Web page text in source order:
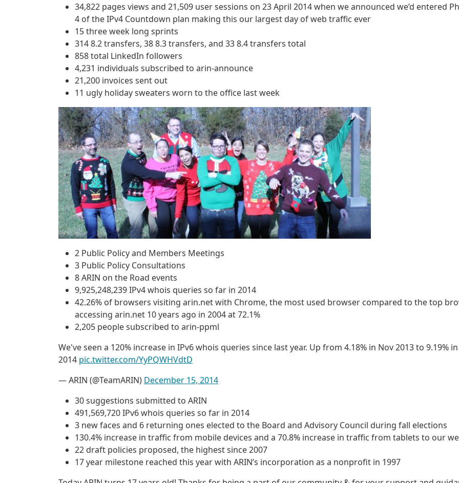
34,822 pages views and 21,509 user sessions on 23 April 2014 when we announced we’d entered
4 of the IPv4 Countdown plan making this our largest day of web traffic ever
15 three week long sprints
314 8.2 transfers, 38 8.3 transfers, and 33 8.4 transfers total
858 total LinkedIn followers
4,231 individuals subscribed to arin-announce
21,200 invoices sent out
11 ugly holiday sweaters worn to the office last week
2 Public Policy and Members Meetings
3 Public Policy Consultations
8 ARIN on the Road events
9,925,248,239 IPv4 whois queries so far in 2014
42.26% of browsers visiting arin.net with Chrome, the most used browser compared to the top
accessing arin.net 10 years ago in 2004 at 72.1%
2,205 people subscribed to arin-ppml
We've seen a 120% increase in IPv6 whois queries since last year. Up from 4.18% in Nov 2013 to 9.19%
2014 pic.twitter.com/YyPQWHVdtD
— ARIN (@TeamARIN) December 15, 2014
30 suggestions submitted to ARIN
491,569,720 IPv6 whois queries so far in 2014
3 new faces and 6 returning ones elected to the Board and Advisory Council during fall elections
130.4% increase in traffic from mobile devices and a 70.8% increase in traffic from tablets to our
22 draft policies proposed, the highest since 2007
17 year milestone reached this year with ARIN’s incorporation as a nonprofit in 1997